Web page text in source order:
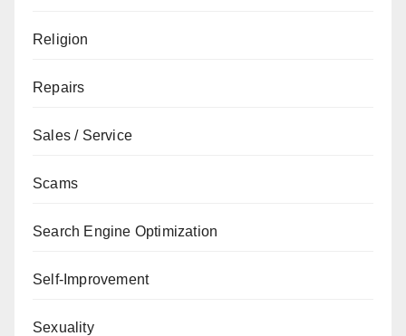
Religion
Repairs
Sales / Service
Scams
Search Engine Optimization
Self-Improvement
Sexuality